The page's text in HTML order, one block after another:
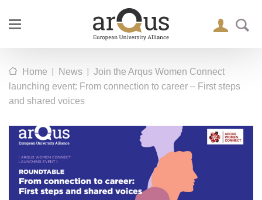
Home | News | Join the Arqus Women Connect
launching event: From connection to career – First steps
and shared voices